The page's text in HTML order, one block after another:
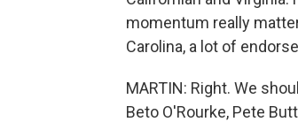
momentum really
Carolina, a lot of
MARTIN: Right. We
Beto O'Rourke, Pete